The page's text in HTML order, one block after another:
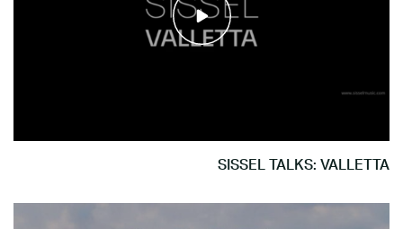
SISSEL TALKS: VALLETTA